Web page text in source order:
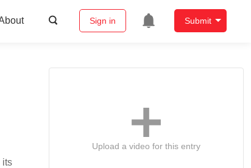
Sign in Submit
its
Upload a video for this entry